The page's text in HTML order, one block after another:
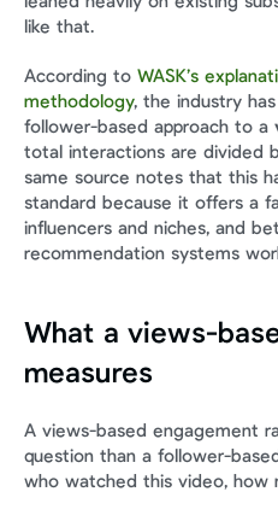
like that.
According to WASK’s
methodology, the industry
follower-based approach to a
total interactions are divided
same source notes that this
standard because it offers a
influencers and niches, and
recommendation systems
What a views-
measures
A views-based engagement
question than a follower-
who watched this video, how